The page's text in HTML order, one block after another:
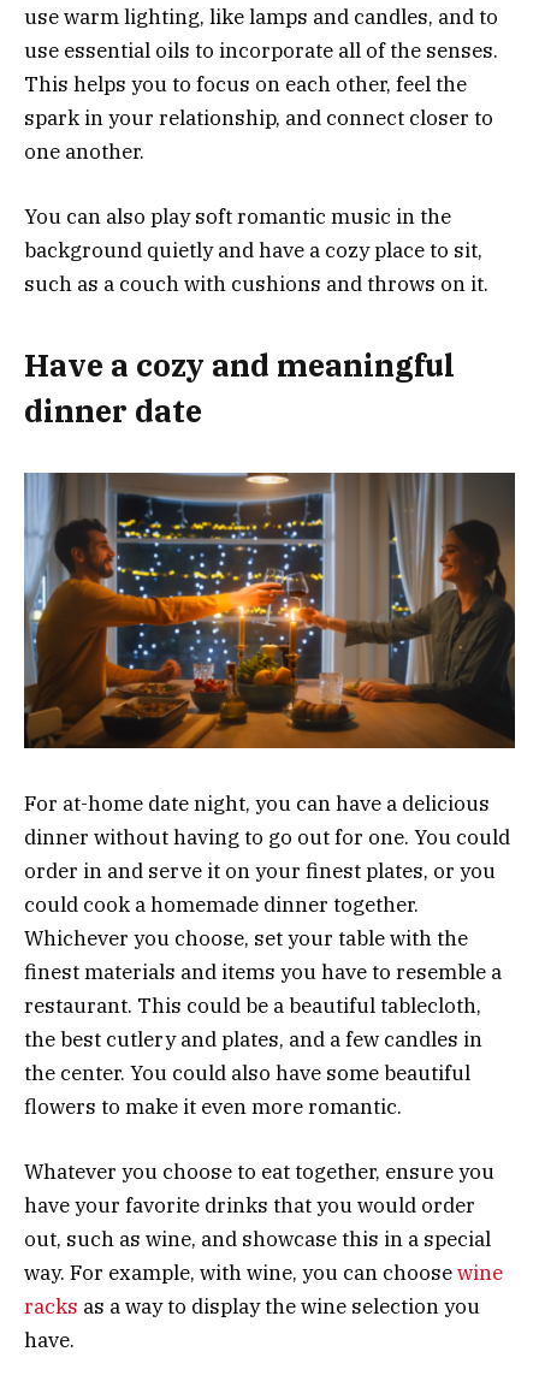
use warm lighting, like lamps and candles, and to
use essential oils to incorporate all of the senses.
This helps you to focus on each other, feel the
spark in your relationship, and connect closer to
one another.
You can also play soft romantic music in the
background quietly and have a cozy place to sit,
such as a couch with cushions and throws on it.
Have a cozy and meaningful
dinner date
For at-home date night, you can have a delicious
dinner without having to go out for one. You could
order in and serve it on your finest plates, or you
could cook a homemade dinner together.
Whichever you choose, set your table with the
finest materials and items you have to resemble a
restaurant. This could be a beautiful tablecloth,
the best cutlery and plates, and a few candles in
the center. You could also have some beautiful
flowers to make it even more romantic.
Whatever you choose to eat together, ensure you
have your favorite drinks that you would order
out, such as wine, and showcase this in a special
way. For example, with wine, you can choosewine
racks as a way to display the wine selection you
have.